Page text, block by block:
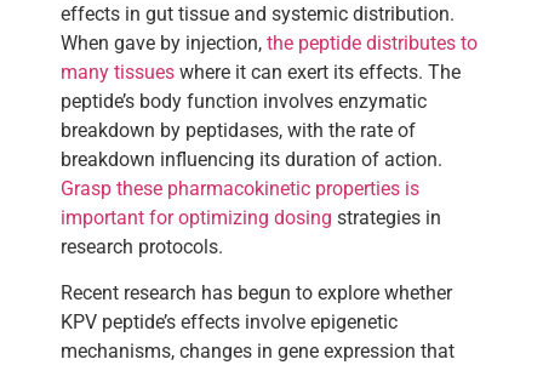
effects in gut tissue and systemic distribution.
When gave by injection, the peptide distributes to
many tissues where it can exert its effects. The
peptide’s body function involves enzymatic
breakdown by peptidases, with the rate of
breakdown influencing its duration of action.
Grasp these pharmacokinetic properties is
important for optimizing dosing strategies in
research protocols.
Recent research has begun to explore whether
KPV peptide’s effects involve epigenetic
mechanisms, changes in gene expression that